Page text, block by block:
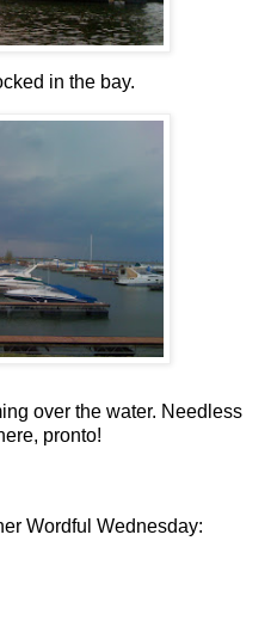
in the bay.
over the water. Needless
pronto!
Wordful Wednesday: